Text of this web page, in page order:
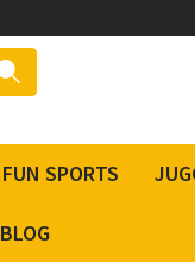
FUN SPORTS
BLOG